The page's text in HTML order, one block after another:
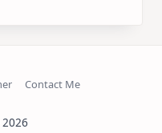
Contact Me